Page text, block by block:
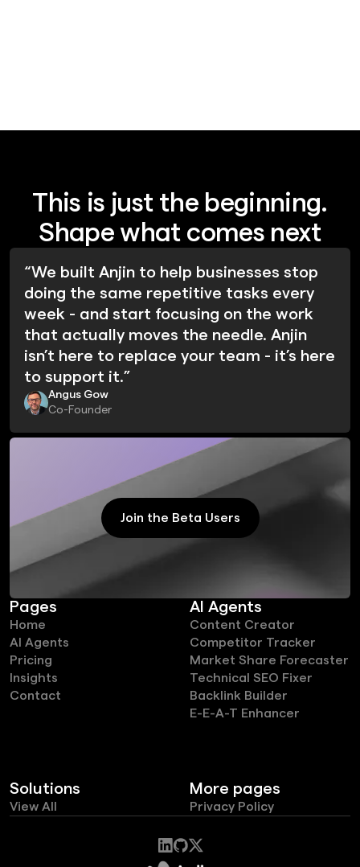
This is just the beginning.
Shape what comes next
“We built Anjin to help businesses stop
doing the same repetitive tasks every
week - and start focusing on the work
that actually moves the needle. Anjin
isn’t here to replace your team - it’s here
to support it.”
Angus Gow
Co-Founder
Join the Beta Users
Join the Beta Users
Pages
Home
AI Agents
Pricing
Insights
Contact
AI Agents
Content Creator
Competitor Tracker
Market Share Forecaster
Technical SEO Fixer
Backlink Builder
E-E-A-T Enhancer
Solutions
View All
More pages
Privacy Policy